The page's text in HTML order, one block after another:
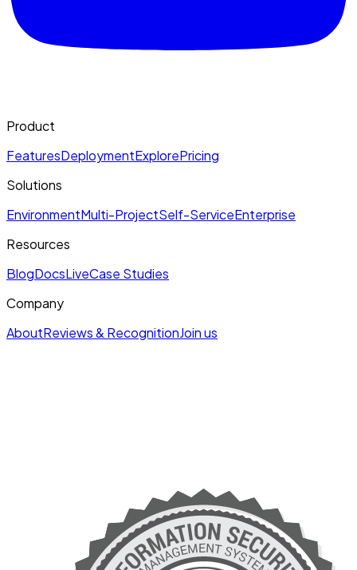
Product
FeaturesDeploymentExplorePricing
Solutions
EnvironmentMulti-ProjectSelf-ServiceEnterprise
Resources
BlogDocsLiveCase Studies
Company
AboutReviews & RecognitionJoin us